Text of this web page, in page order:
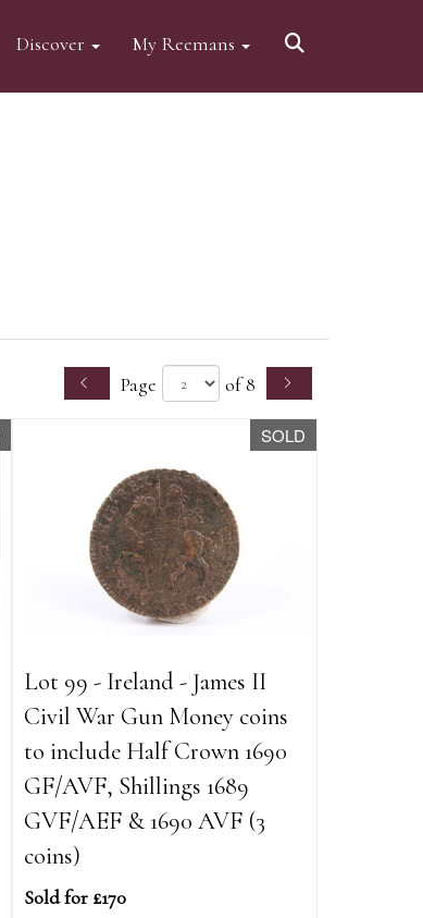
Discover My Reemans
Page of 8
SOLD
Lot 99 - Ireland - James II
Civil War Gun Money coins
to include Half Crown 1690
GF/AVF, Shillings 1689
GVF/AEF & 1690 AVF (3
coins)
Sold for £170